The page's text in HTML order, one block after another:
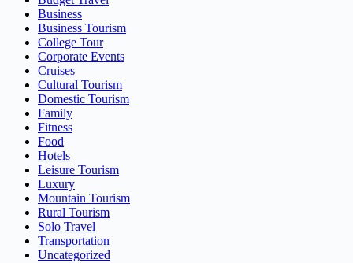
Business
Business Tourism
College Tour
Corporate Events
Cruises
Cultural Tourism
Domestic Tourism
Family
Fitness
Food
Hotels
Leisure Tourism
Luxury
Mountain Tourism
Rural Tourism
Solo Travel
Transportation
Uncategorized